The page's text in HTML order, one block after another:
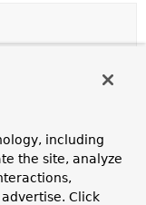
including
the site, analyze
Click